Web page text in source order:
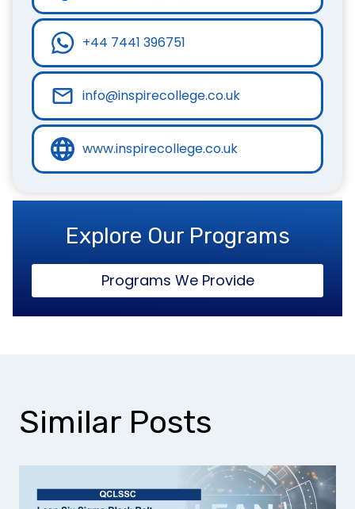
+44 7441 396751
info@inspirecollege.co.uk
www.inspirecollege.co.uk
Explore Our Programs
Programs We Provide
Similar Posts